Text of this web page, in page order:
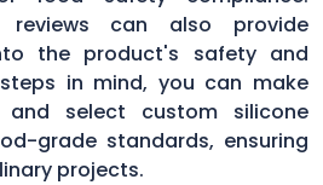
reviews can also provide
the product's safety and
in mind, you can make
and select custom silicone
grade standards, ensuring
projects.